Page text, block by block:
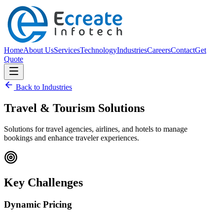
HomeAbout UsServicesTechnologyIndustriesCareersContactGet
Quote
Back to Industries
Travel & Tourism Solutions
Solutions for travel agencies, airlines, and hotels to manage
bookings and enhance traveler experiences.
Key Challenges
Dynamic Pricing